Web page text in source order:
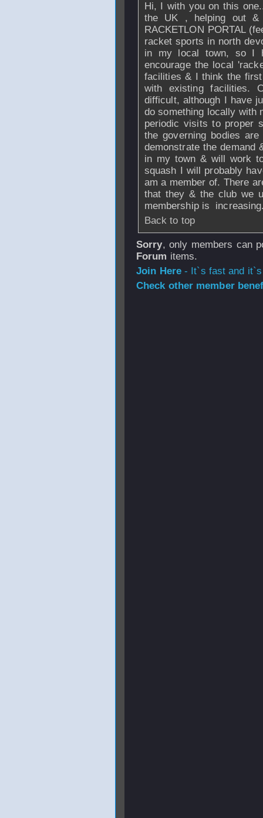
Hi, I with you on this
the UK , helping out &
RACKETLON PORTAL
racket sports in north
in my local town, so I
encourage the local
facilities & I think the
with existing facilities.
difficult, although I have
do something locally with
periodic visits to proper
the governing bodies
demonstrate the demand
in my town & will work
squash I will probably
am a member of. There
that they & the club we
membership is
Back to top
Sorry, only members can
Forum items.
Join Here- It`s fast and
Check other member